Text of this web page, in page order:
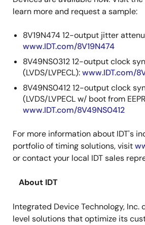
learn more and request a sample:
8V19N474 12-output jitter
www.IDT.com/8V19N474
8V49NS0312 12-output clock
(LVDS/LVPECL):www.IDT.com/
8V49NS0412 12-output clock
(LVDS/LVPECL w/ boot from
www.IDT.com/8V49NS0412
For more information about IDT's
portfolio of timing solutions, visit
or contact your local IDT sales
About IDT
Integrated Device Technology,
level solutions that optimize its